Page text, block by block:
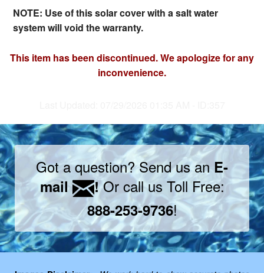
NOTE: Use of this solar cover with a salt water
system will void the warranty.
This item has been discontinued. We apologize for any
inconvenience.
Got a question? Send us anE-
mail
!Or call us Toll Free:
888-253-9736!